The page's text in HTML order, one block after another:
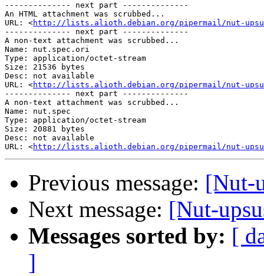
-------------- next part --------------
An HTML attachment was scrubbed...
URL: <http://lists.alioth.debian.org/pipermail/nut-
-------------- next part --------------
A non-text attachment was scrubbed...
Name: nut.spec.ori
Type: application/octet-stream
Size: 21536 bytes
Desc: not available
URL: <http://lists.alioth.debian.org/pipermail/nut-
-------------- next part --------------
A non-text attachment was scrubbed...
Name: nut.spec
Type: application/octet-stream
Size: 20881 bytes
Desc: not available
URL: <http://lists.alioth.debian.org/pipermail/nut-
Previous message: [Nut-
Next message: [Nut-
Messages sorted by: [
]